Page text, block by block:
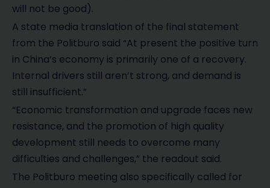
will not be good).
A state media translation of the final statement
from the Politburo said “At present the positive turn
in China’s economy is primarily one of a recovery.
Internal drivers still aren’t strong, and demand is
still insufficient.”
“Economic transformation and upgrade faces new
resistance, and the promotion of high quality
development still needs to overcome many
difficulties and challenges,” the readout said.
The Politburo meeting also specifically called for